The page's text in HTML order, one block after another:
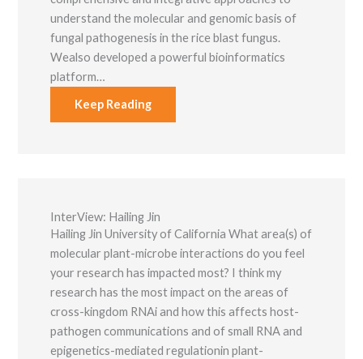
understand the molecular and genomic basis of
fungal pathogenesis in the rice blast fungus.
Wealso developed a powerful bioinformatics
platform…
Keep Reading
InterView: Hailing Jin
Hailing Jin University of California What area(s) of
molecular plant-microbe interactions do you feel
your research has impacted most? I think my
research has the most impact on the areas of
cross-kingdom RNAi and how this affects host-
pathogen communications and of small RNA and
epigenetics-mediated regulationin plant-